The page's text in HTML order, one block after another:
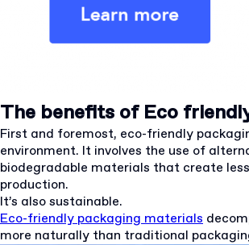
The benefits of Eco
First and foremost, eco-friendly
environment. It involves the use of
biodegradable materials that create
production.
It’s also sustainable.
Eco-friendly packaging materials
more naturally than traditional